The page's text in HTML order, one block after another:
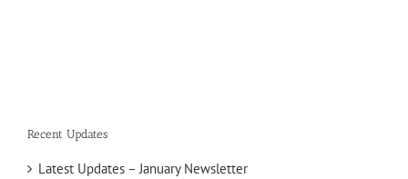
Recent Updates
Latest Updates – January Newsletter